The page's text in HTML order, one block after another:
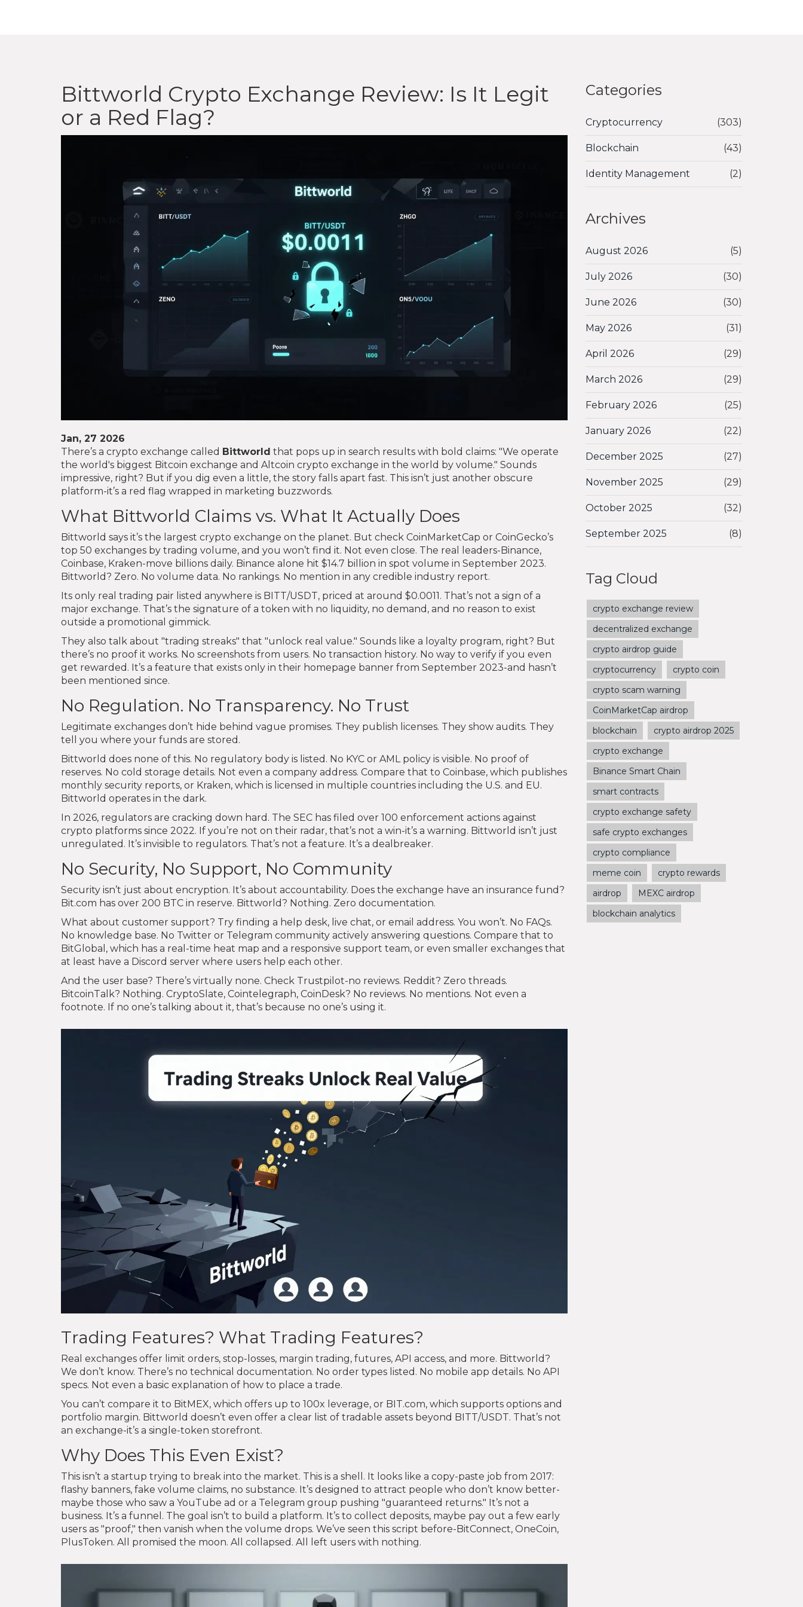
Bittworld Crypto Exchange Review: Is It Legit
or a Red Flag?
Jan, 27 2026
There’s a crypto exchange called Bittworld that pops up in search results with bold claims: "We operate
the world's biggest Bitcoin exchange and Altcoin crypto exchange in the world by volume." Sounds
impressive, right? But if you dig even a little, the story falls apart fast. This isn’t just another obscure
platform-it’s a red flag wrapped in marketing buzzwords.
What Bittworld Claims vs. What It Actually Does
Bittworld says it’s the largest crypto exchange on the planet. But check CoinMarketCap or CoinGecko’s
top 50 exchanges by trading volume, and you won’t find it. Not even close. The real leaders-Binance,
Coinbase, Kraken-move billions daily. Binance alone hit $14.7 billion in spot volume in September 2023.
Bittworld? Zero. No volume data. No rankings. No mention in any credible industry report.
Its only real trading pair listed anywhere is BITT/USDT, priced at around $0.0011. That’s not a sign of a
major exchange. That’s the signature of a token with no liquidity, no demand, and no reason to exist
outside a promotional gimmick.
They also talk about "trading streaks" that "unlock real value." Sounds like a loyalty program, right? But
there’s no proof it works. No screenshots from users. No transaction history. No way to verify if you even
get rewarded. It’s a feature that exists only in their homepage banner from September 2023-and hasn’t
been mentioned since.
No Regulation. No Transparency. No Trust
Legitimate exchanges don’t hide behind vague promises. They publish licenses. They show audits. They
tell you where your funds are stored.
Bittworld does none of this. No regulatory body is listed. No KYC or AML policy is visible. No proof of
reserves. No cold storage details. Not even a company address. Compare that to Coinbase, which publishes
monthly security reports, or Kraken, which is licensed in multiple countries including the U.S. and EU.
Bittworld operates in the dark.
In 2026, regulators are cracking down hard. The SEC has filed over 100 enforcement actions against
crypto platforms since 2022. If you’re not on their radar, that’s not a win-it’s a warning. Bittworld isn’t just
unregulated. It’s invisible to regulators. That’s not a feature. It’s a dealbreaker.
No Security, No Support, No Community
Security isn’t just about encryption. It’s about accountability. Does the exchange have an insurance fund?
Bit.com has over 200 BTC in reserve. Bittworld? Nothing. Zero documentation.
What about customer support? Try finding a help desk, live chat, or email address. You won’t. No FAQs.
No knowledge base. No Twitter or Telegram community actively answering questions. Compare that to
BitGlobal, which has a real-time heat map and a responsive support team, or even smaller exchanges that
at least have a Discord server where users help each other.
And the user base? There’s virtually none. Check Trustpilot-no reviews. Reddit? Zero threads.
BitcoinTalk? Nothing. CryptoSlate, Cointelegraph, CoinDesk? No reviews. No mentions. Not even a
footnote. If no one’s talking about it, that’s because no one’s using it.
Trading Features? What Trading Features?
Real exchanges offer limit orders, stop-losses, margin trading, futures, API access, and more. Bittworld?
We don’t know. There’s no technical documentation. No order types listed. No mobile app details. No API
specs. Not even a basic explanation of how to place a trade.
You can’t compare it to BitMEX, which offers up to 100x leverage, or BIT.com, which supports options and
portfolio margin. Bittworld doesn’t even offer a clear list of tradable assets beyond BITT/USDT. That’s not
an exchange-it’s a single-token storefront.
Why Does This Even Exist?
This isn’t a startup trying to break into the market. This is a shell. It looks like a copy-paste job from 2017:
flashy banners, fake volume claims, no substance. It’s designed to attract people who don’t know better-
maybe those who saw a YouTube ad or a Telegram group pushing "guaranteed returns." It’s not a
business. It’s a funnel. The goal isn’t to build a platform. It’s to collect deposits, maybe pay out a few early
users as "proof," then vanish when the volume drops. We’ve seen this script before-BitConnect, OneCoin,
PlusToken. All promised the moon. All collapsed. All left users with nothing.
Categories
Cryptocurrency (303)
Blockchain (43)
Identity Management (2)
Archives
August 2026 (5)
July 2026 (30)
June 2026 (30)
May 2026 (31)
April 2026 (29)
March 2026 (29)
February 2026 (25)
January 2026 (22)
December 2025 (27)
November 2025 (29)
October 2025 (32)
September 2025 (8)
Tag Cloud
crypto exchange review
decentralized exchange
crypto airdrop guide
cryptocurrency
crypto coin
crypto scam warning
CoinMarketCap airdrop
blockchain
crypto airdrop 2025
crypto exchange
Binance Smart Chain
smart contracts
crypto exchange safety
safe crypto exchanges
crypto compliance
meme coin
crypto rewards
airdrop
MEXC airdrop
blockchain analytics